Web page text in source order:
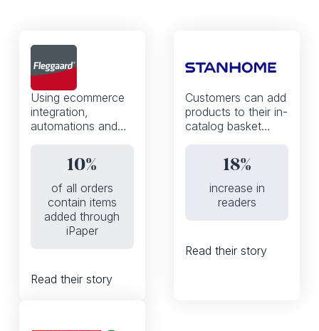
Using ecommerce
integration,
automations and
increased the
percentage of
orders that contain
products added to
basket from the
digital catalog from
10%
of all orders
contain items
added through
iPaper
Read their story
Customers can add
products to their in-
catalog basket
enabled shoppable
experience
18%
increase in
readers
Read their story